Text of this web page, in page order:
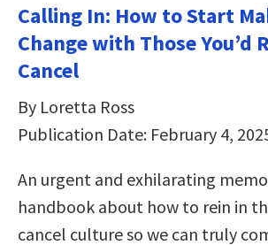
Calling In: How to Start
Change with Those You’d
Cancel
By Loretta Ross
Publication Date: February 4,
An urgent and exhilarating
handbook about how to rein in
cancel culture so we can truly